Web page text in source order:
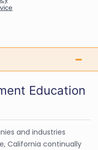
Education
and industries
California continually